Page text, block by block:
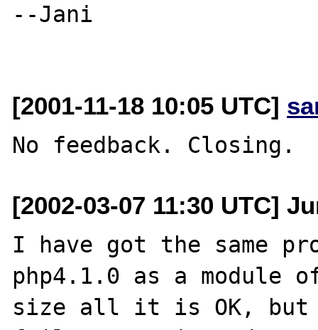
--Jani
[2001-11-18 10:05 UTC]
[2002-03-07 11:30 UTC]
I have got the same
php4.1.0 as a
size all it is OK, but